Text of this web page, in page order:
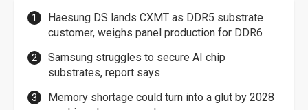
Haesung DS lands CXMT as DDR5 substrate
customer, weighs panel production for DDR6
Samsung struggles to secure AI chip
substrates, report says
Memory shortage could turn into a glut by 2028